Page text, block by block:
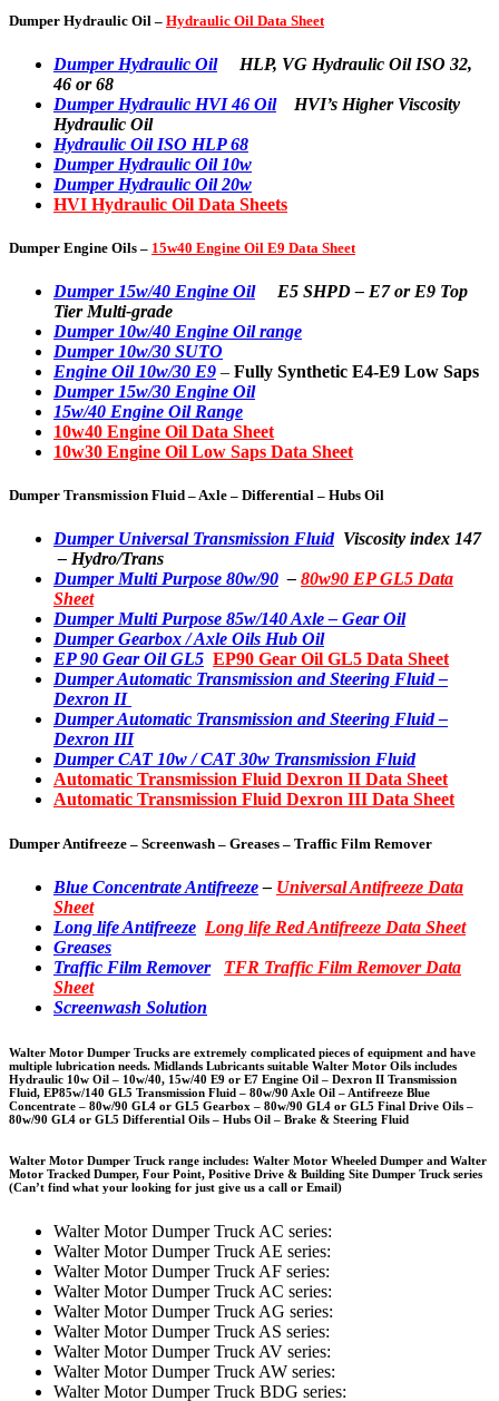
Dumper Hydraulic Oil – Hydraulic Oil Data Sheet
Dumper Hydraulic OilHLP, VG Hydraulic Oil ISO 32,
46 or 68
Dumper Hydraulic HVI 46 OilHVI’s Higher Viscosity
Hydraulic Oil
Hydraulic Oil ISO HLP 68
Dumper Hydraulic Oil 10w
Dumper Hydraulic Oil 20w
HVI Hydraulic Oil Data Sheets
Dumper Engine Oils – 15w40 Engine Oil E9 Data Sheet
Dumper 15w/40 Engine OilE5 SHPD – E7 or E9 Top
Tier Multi-grade
Dumper 10w/40 Engine Oil range
Dumper 10w/30 SUTO
Engine Oil 10w/30 E9 – Fully Synthetic E4-E9 Low Saps
Dumper 15w/30 Engine Oil
15w/40 Engine Oil Range
10w40 Engine Oil Data Sheet
10w30 Engine Oil Low Saps Data Sheet
Dumper Transmission Fluid – Axle – Differential – Hubs Oil
Dumper Universal Transmission FluidViscosity index 147
– Hydro/Trans
Dumper Multi Purpose 80w/90 – 80w90 EP GL5 Data
Sheet
Dumper Multi Purpose 85w/140 Axle – Gear Oil
Dumper Gearbox / Axle Oils Hub Oil
EP 90 Gear Oil GL5 EP90 Gear Oil GL5 Data Sheet
Dumper Automatic Transmission and Steering Fluid –
Dexron II
Dumper Automatic Transmission and Steering Fluid –
Dexron III
Dumper CAT 10w / CAT 30w Transmission Fluid
Automatic Transmission Fluid Dexron II Data Sheet
Automatic Transmission Fluid Dexron III Data Sheet
Dumper Antifreeze – Screenwash – Greases – Traffic Film Remover
Blue Concentrate Antifreeze– Universal Antifreeze Data
Sheet
Long life Antifreeze Long life Red Antifreeze Data Sheet
Greases
Traffic Film Remover
TFR Traffic Film Remover Data
Sheet
Screenwash Solution
Walter Motor Dumper Trucks are extremely complicated pieces of equipment and have
multiple lubrication needs. Midlands Lubricants suitable Walter Motor Oils includes
Hydraulic 10w Oil – 10w/40, 15w/40 E9 or E7 Engine Oil – Dexron II Transmission
Fluid, EP85w/140 GL5 Transmission Fluid – 80w/90 Axle Oil – Antifreeze Blue
Concentrate – 80w/90 GL4 or GL5 Gearbox – 80w/90 GL4 or GL5 Final Drive Oils –
80w/90 GL4 or GL5 Differential Oils – Hubs Oil – Brake & Steering Fluid
Walter Motor Dumper Truck range includes: Walter Motor Wheeled Dumper and Walter
Motor Tracked Dumper, Four Point, Positive Drive & Building Site Dumper Truck series
(Can’t find what your looking for just give us a call or Email)
Walter Motor Dumper Truck AC series:
Walter Motor Dumper Truck AE series:
Walter Motor Dumper Truck AF series:
Walter Motor Dumper Truck AC series:
Walter Motor Dumper Truck AG series:
Walter Motor Dumper Truck AS series:
Walter Motor Dumper Truck AV series:
Walter Motor Dumper Truck AW series:
Walter Motor Dumper Truck BDG series: